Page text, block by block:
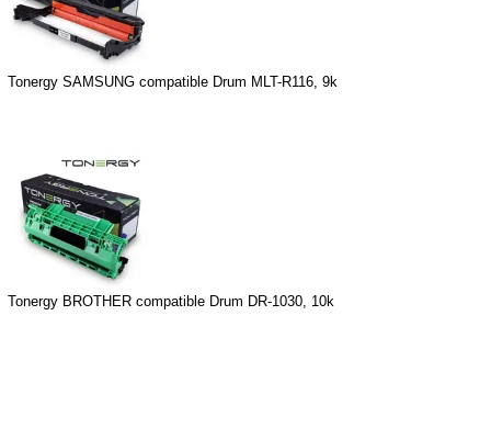
Tonergy SAMSUNG compatible Drum MLT-R116, 9k
Tonergy BROTHER compatible Drum DR-1030, 10k